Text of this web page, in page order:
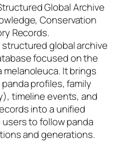
Global Archive
Conservation
Records.
structured global archive
focused on the
It brings
profiles, family
timeline events, and
into a unified
to follow panda
and generations.